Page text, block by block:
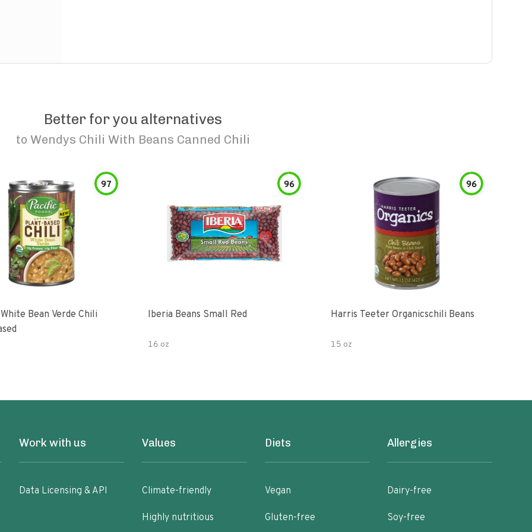
Better for you alternatives
to Wendys Chili With Beans Canned Chili
97
Bean Verde Chili
96
Iberia Beans Small Red
16 oz
96
Harris Teeter Organicschili Beans
15 oz
Work with us
Data Licensing & API
Values
Climate-friendly
Highly nutritious
Diets
Vegan
Gluten-free
Allergies
Dairy-free
Soy-free